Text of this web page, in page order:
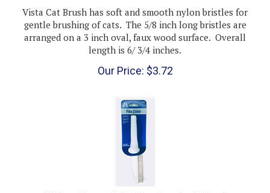
gentle brushing of cats. The 5/8 inch long bristles are
arranged on a 3 inch oval, faux wood surface. Overall
length is 6/ 3/4 inches.
Our Price:
Millers Forge 410C Flea Comb, 4.5 inch